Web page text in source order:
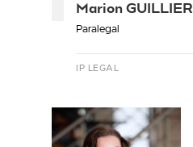
Marion GUILLIER
Paralegal
IP LEGAL